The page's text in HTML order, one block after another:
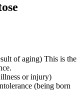
of aging) This is the
or injury)
(being born